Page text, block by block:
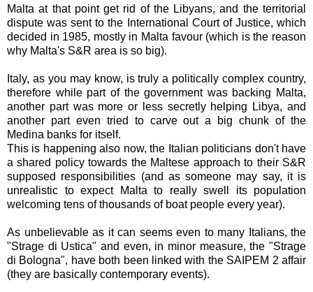
Malta at that point get rid of the Libyans, and the territorial
dispute was sent to the International Court of Justice, which
decided in 1985, mostly in Malta favour (which is the reason
why Malta's S&R area is so big).
Italy, as you may know, is truly a politically complex country,
therefore while part of the government was backing Malta,
another part was more or less secretly helping Libya, and
another part even tried to carve out a big chunk of the
Medina banks for itself.
This is happening also now, the Italian politicians don't have
a shared policy towards the Maltese approach to their S&R
supposed responsibilities (and as someone may say, it is
unrealistic to expect Malta to really swell its population
welcoming tens of thousands of boat people every year).
As unbelievable as it can seems even to many Italians, the
"Strage di Ustica" and even, in minor measure, the "Strage
di Bologna", have both been linked with the SAIPEM 2 affair
(they are basically contemporary events).